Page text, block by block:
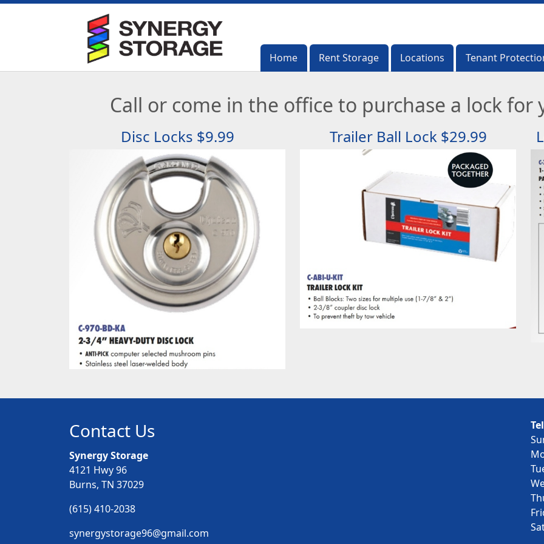
Home Rent Storage Locations Tenant
Home Rent Storage Locations Tenant
Call or come in the office to purchase a lock
Disc Locks $9.99 Trailer Ball Lock $29.99
Contact Us
Synergy Storage
4121 Hwy 96
Burns, TN 37029
(615) 410-2038
synergystorage96@gmail.com